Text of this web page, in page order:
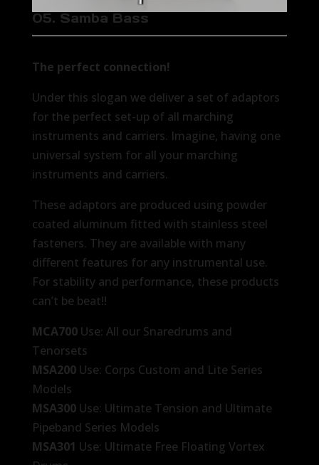
05. Samba Bass
The perfect connection!
Under this slogan we deliver a set of adaptors
for the perfect set-up of all marching
instruments and carriers. Imagine, having one
universal system for all your marching
instruments and carriers.
These adaptors are produced using powder
coated aluminum fitted with stainless steel
fasteners. They are available with many
different features for any instrumental use.
For stability and performance, these products
can’t be beat!!
MCA700Use: All our Snaredrums and
Tenorsets
MSA200 Use: Corps Custom and Lite Series
Models
MSA300 Use: Ultimate Tension and Ultimate
Pipeband Series Models
MSA301 Use: Ultimate Free Floating Vortex